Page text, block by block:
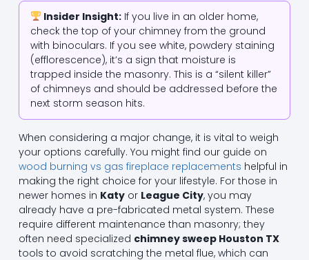
Insider Insight:If you live in an older home,
check the top of your chimney from the ground
with binoculars. If you see white, powdery staining
(efflorescence), it’s a sign that moisture is
trapped inside the masonry. This is a “silent killer”
of chimneys and should be addressed before the
next storm season hits.
When considering a major change, it is vital to weigh
your options carefully. You might find our guide on
wood burning vs gas fireplace replacements helpful in
making the right choice for your lifestyle. For those in
newer homes in Katyor League City, you may
already have a pre-fabricated metal system. These
require different maintenance than masonry; they
often need specialized chimney sweep Houston TX
tools to avoid scratching the metal flue, which can